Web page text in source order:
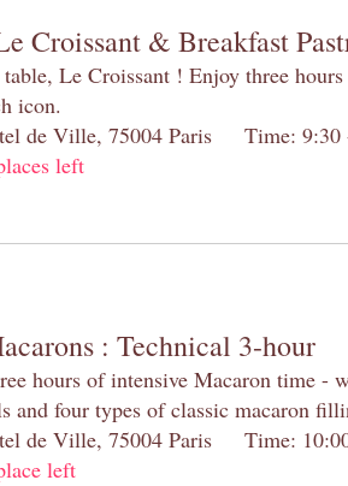
Croissant & Breakfast
Le Croissant ! Enjoy three
icon.
de Ville, 75004 Paris Time: 9:30
left
: Technical 3-hour
hours of intensive Macaron time -
and four types of classic macaron
de Ville, 75004 Paris Time:
left